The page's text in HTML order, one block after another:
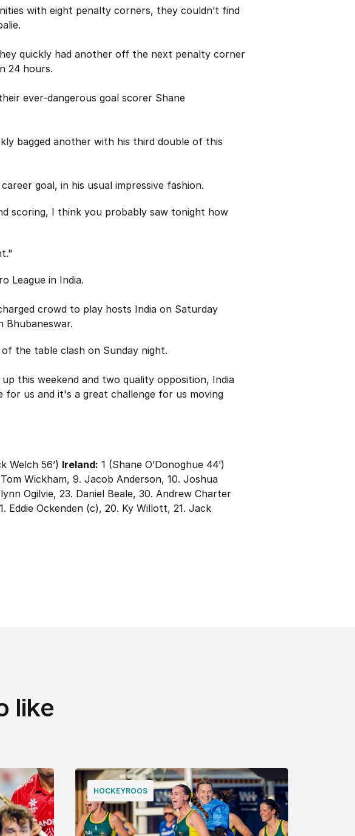
with eight penalty corners, they couldn’t find
quickly had another off the next penalty corner
24 hours.
ever-dangerous goal scorer Shane
bagged another with his third double of this
goal, in his usual impressive fashion.
scoring, I think you probably saw tonight how
League in India.
crowd to play hosts India on Saturday
the table clash on Sunday night.
this weekend and two quality opposition, India
for us and it's a great challenge for us moving
Welch 56’) Ireland: 1 (Shane O’Donoghue 44’)
Wickham, 9. Jacob Anderson, 10. Joshua
Ogilvie, 23. Daniel Beale, 30. Andrew Charter
Eddie Ockenden (c), 20. Ky Willott, 21. Jack
like
HOCKEYROOS